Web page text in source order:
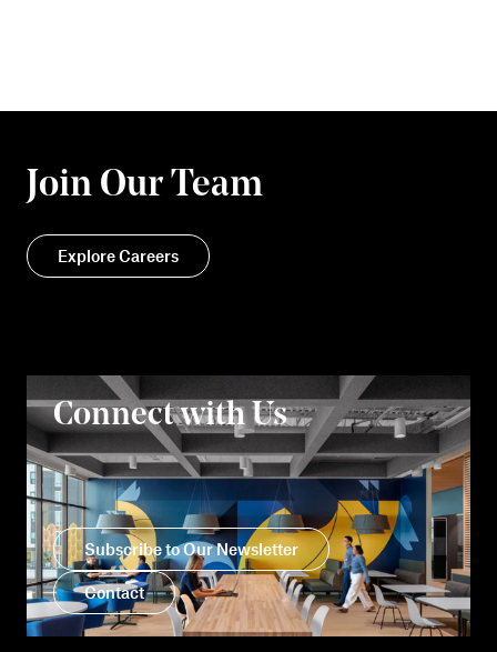
Join Our Team
Explore Careers
Connect with Us
Subscribe to Our Newsletter
Contact